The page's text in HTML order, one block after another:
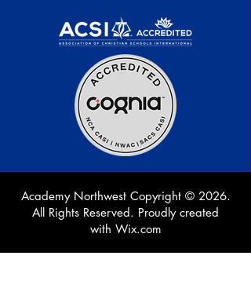
Academy Northwest Copyright © 2026.
All Rights Reserved. Proudly created
with Wix.com